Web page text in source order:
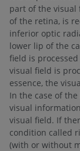
part of the visual
of the retina, is
inferior optic
lower lip of the
field is
visual field is
essence, the
In the case of the
visual
visual field. If
condition called
(with or without